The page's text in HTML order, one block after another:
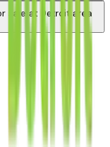
sale at Detroit area